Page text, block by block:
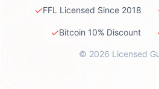
✓FFL Licensed Since 2018
✓Bitcoin 10% Discount
© 2026 Licensed